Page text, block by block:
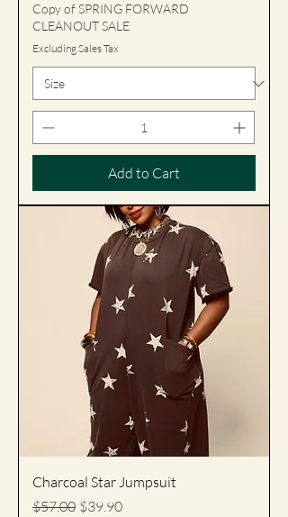
Copy of SPRING FORWARD
CLEANOUT SALE
Excluding Sales Tax
Add to Cart
Charcoal Star Jumpsuit
Regular Price
$57.00 Sale Price
$39.90